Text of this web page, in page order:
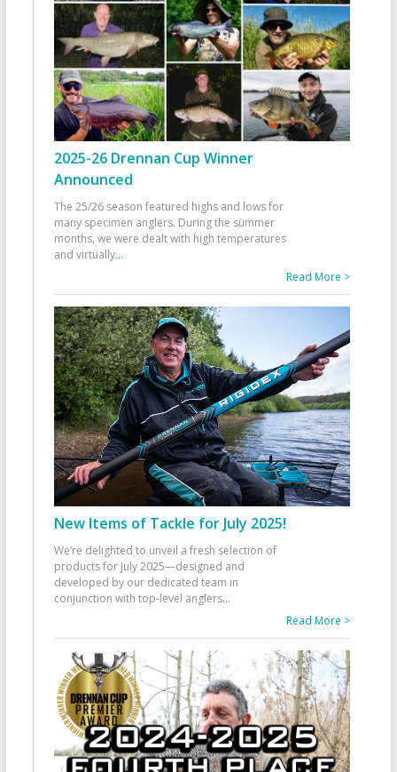
2025-26 Drennan Cup Winner
Announced
The 25/26 season featured highs and lows for
many specimen anglers. During the summer
months, we were dealt with high temperatures
and virtually...
Read More >
New Items of Tackle for July 2025!
We’re delighted to unveil a fresh selection of
products for July 2025—designed and
developed by our dedicated team in
conjunction with top-level anglers...
Read More >